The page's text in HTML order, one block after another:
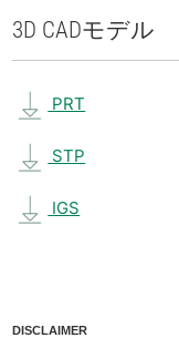
3D CADモデル
PRT
STP
IGS
DISCLAIMER